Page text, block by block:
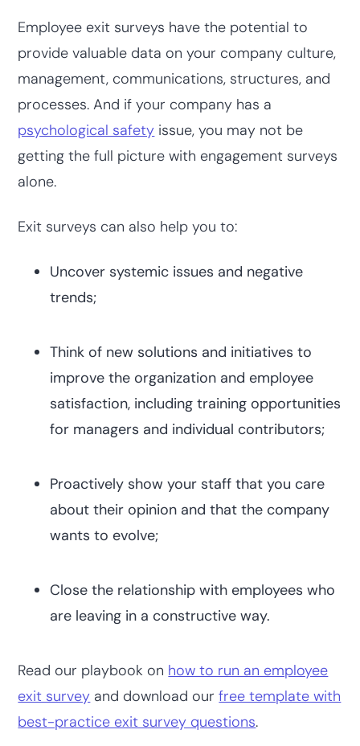
Employee exit surveys have the potential to
provide valuable data on your company culture,
management, communications, structures, and
processes. And if your company has a
psychological safety issue, you may not be
getting the full picture with engagement surveys
alone.
Exit surveys can also help you to:
Uncover systemic issues and negative
trends;
Think of new solutions and initiatives to
improve the organization and employee
satisfaction, including training opportunities
for managers and individual contributors;
Proactively show your staff that you care
about their opinion and that the company
wants to evolve;
Close the relationship with employees who
are leaving in a constructive way.
Read our playbook on how to run an employee
exit survey and download ourfree template with
best-practice exit survey questions.